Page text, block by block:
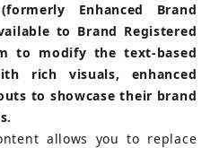
Enhanced Brand
to Brand Registered
to modify the text-based
rich visuals, enhanced
to showcase their brand
allows you to replace